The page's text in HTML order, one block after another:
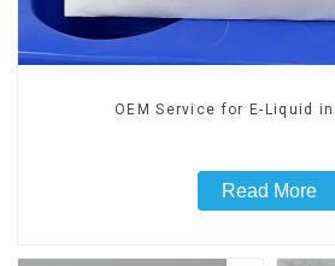
OEM Service for E-Liquid in
Read More